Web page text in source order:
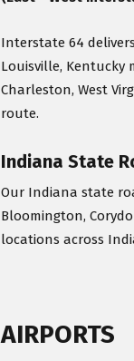
Interstate 64
Louisville, Kentucky
Charleston, West
route.
Indiana State
Our Indiana state
Bloomington,
locations across
AIRPORTS